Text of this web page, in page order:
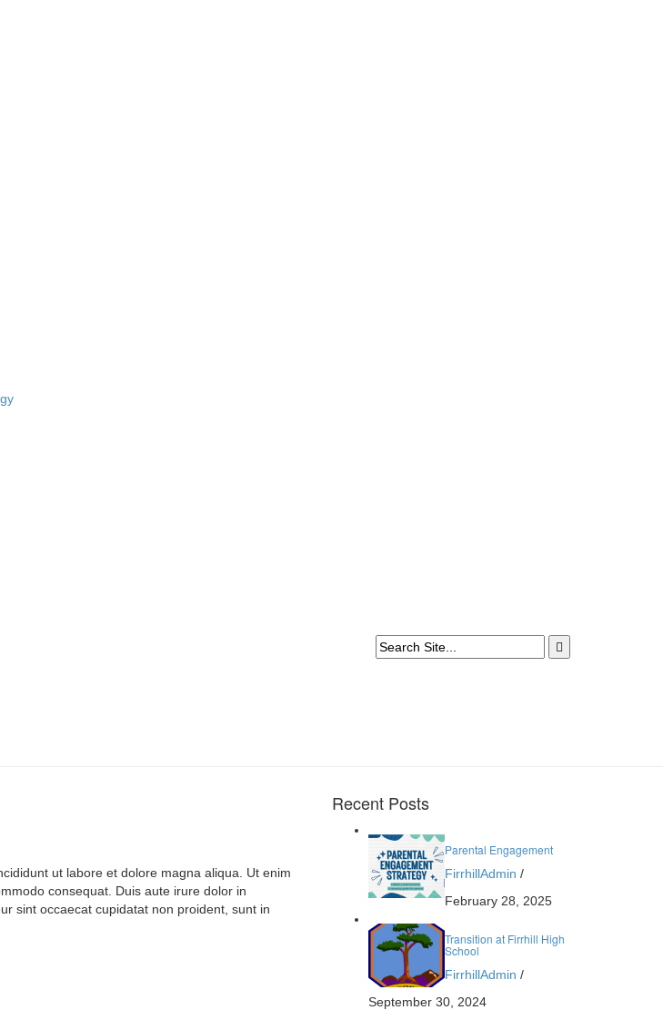
ut labore et dolore magna aliqua. Ut enim
consequat. Duis aute irure dolor in
sint occaecat cupidatat non proident, sunt in
Recent Posts
Parental Engagement
FirrhillAdmin /
February 28, 2025
Transition at Firrhill High
School
FirrhillAdmin /
September 30, 2024